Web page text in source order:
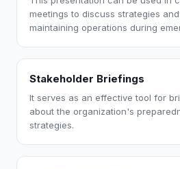
meetings to discuss strategies
maintaining operations during
Stakeholder Briefings
It serves as an effective tool for
about the organization's
strategies.